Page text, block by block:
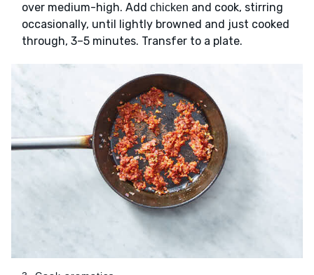
over medium-high. Add chicken and cook, stirring
occasionally, until lightly browned and just cooked
through, 3–5 minutes. Transfer to a plate.